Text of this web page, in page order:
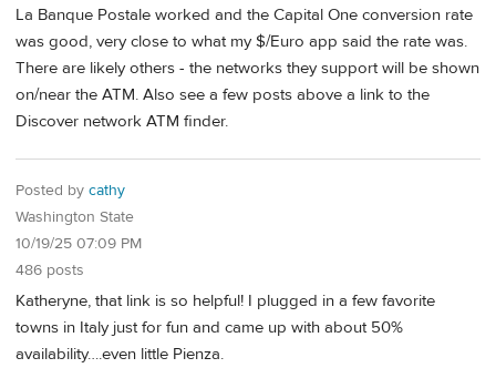
La Banque Postale worked and the Capital One conversion rate
was good, very close to what my $/Euro app said the rate was.
There are likely others - the networks they support will be shown
on/near the ATM. Also see a few posts above a link to the
Discover network ATM finder.
Posted by cathy
Washington State
10/19/25 07:09 PM
486 posts
Katheryne, that link is so helpful! I plugged in a few favorite
towns in Italy just for fun and came up with about 50%
availability….even little Pienza.